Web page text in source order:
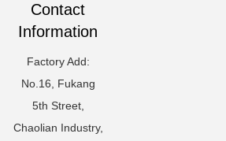
Contact
Information
Factory Add:
No.16, Fukang
5th Street,
Chaolian Industry,